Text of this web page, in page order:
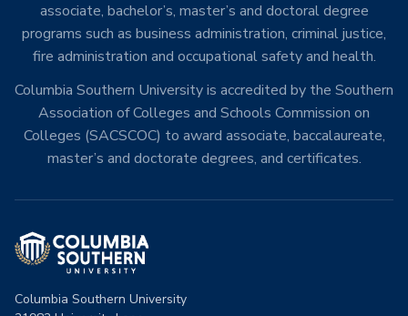
associate, bachelor’s, master’s and doctoral degree
programs such as business administration, criminal justice,
fire administration and occupational safety and health.
Columbia Southern University is accredited by the Southern
Association of Colleges and Schools Commission on
Colleges (SACSCOC) to award associate, baccalaureate,
master’s and doctorate degrees, and certificates.
Columbia Southern University